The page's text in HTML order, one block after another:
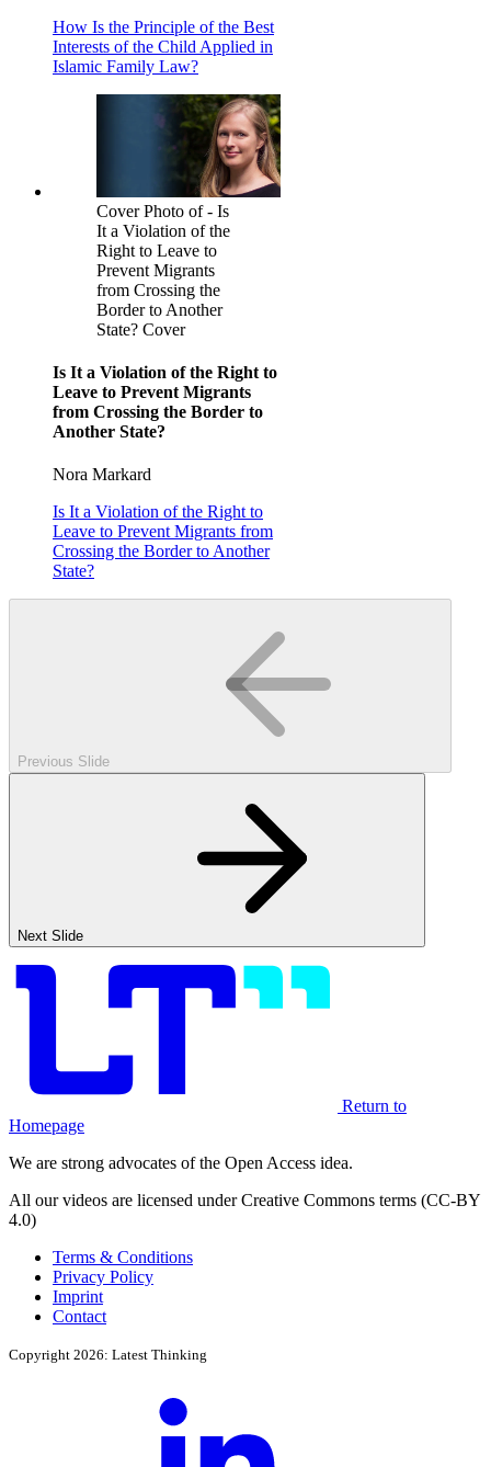
How Is the Principle of the Best
Interests of the Child Applied in
Islamic Family Law?
Cover Photo of - Is
It a Violation of the
Right to Leave to
Prevent Migrants
from Crossing the
Border to Another
State? Cover
Is It a Violation of the Right to
Leave to Prevent Migrants
from Crossing the Border to
Another State?
Nora Markard
Is It a Violation of the Right to
Leave to Prevent Migrants from
Crossing the Border to Another
State?
Previous Slide
Next Slide
Return to
Homepage
We are strong advocates of the Open Access idea.
All our videos are licensed under Creative Commons terms (CC-BY
4.0)
Terms & Conditions
Privacy Policy
Imprint
Contact
Copyright 2026: Latest Thinking